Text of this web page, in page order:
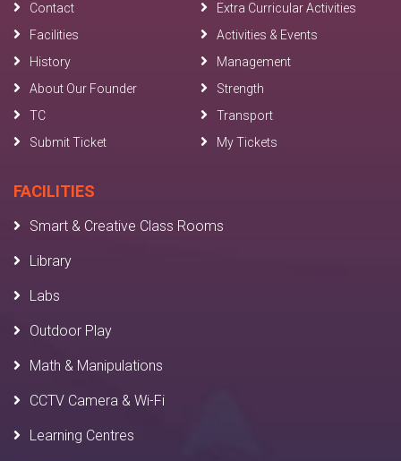
Contact
Extra Curricular Activities
Facilities
Activities & Events
History
Management
About Our Founder
Strength
TC
Transport
Submit Ticket
My Tickets
FACILITIES
Smart & Creative Class Rooms
Library
Labs
Outdoor Play
Math & Manipulations
CCTV Camera & Wi-Fi
Learning Centres